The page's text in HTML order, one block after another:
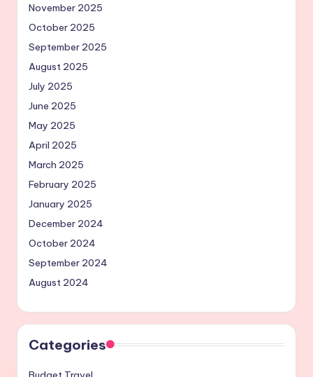
November 2025
October 2025
September 2025
August 2025
July 2025
June 2025
May 2025
April 2025
March 2025
February 2025
January 2025
December 2024
October 2024
September 2024
August 2024
Categories